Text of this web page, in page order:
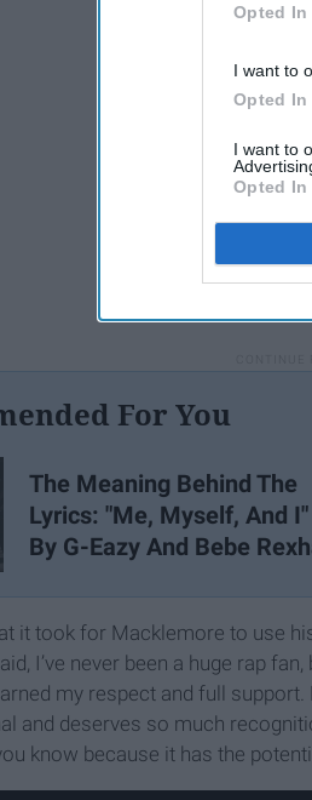
Opted In
I want to
Opted In
I want to
Opted In
For You
The Meaning Behind The
Lyrics: "Me, Myself, And I"
By G-Eazy And Bebe
it took for Macklemore to use
I’ve never been a huge rap
my respect and full
and deserves so much
know because it has the